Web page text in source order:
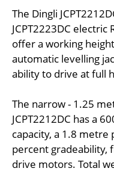
The Dingli
JCPT2223DC
offer a working
automatic levelling
ability to drive at full
The narrow - 1.25
JCPT2212DC has a
capacity, a 1.8
percent gradeability,
drive motors. Total